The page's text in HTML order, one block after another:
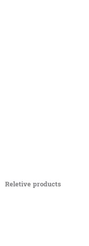
Reletive products